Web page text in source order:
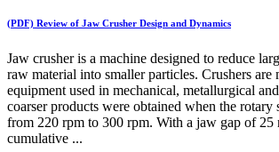
(PDF) Review of Jaw Crusher Design and Dynamics
Jaw crusher is a machine designed to reduce
raw material into smaller particles. Crushers are
equipment used in mechanical, metallurgical
coarser products were obtained when the rotary
from 220 rpm to 300 rpm. With a jaw gap of 25
cumulative ...